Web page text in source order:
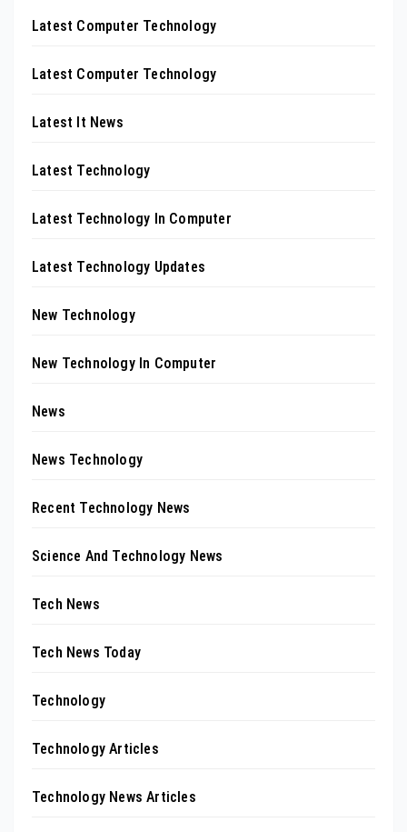
Latest Computer Technology
Latest Computer Technology
Latest It News
Latest Technology
Latest Technology In Computer
Latest Technology Updates
New Technology
New Technology In Computer
News
News Technology
Recent Technology News
Science And Technology News
Tech News
Tech News Today
Technology
Technology Articles
Technology News Articles